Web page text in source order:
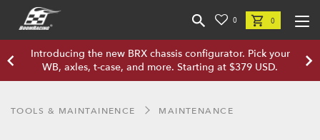
0 0
Introducing the new BRX chassis configurator. Pick your
WB, axles, t-case, and more. Starting at $379 USD.
TOOLS & MAINTAINENCE MAINTENANCE